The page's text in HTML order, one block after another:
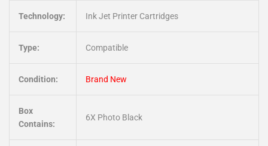
Technology: Ink Jet Printer Cartridges
Type: Compatible
Condition: Brand New
Box
Contains:
6X Photo Black